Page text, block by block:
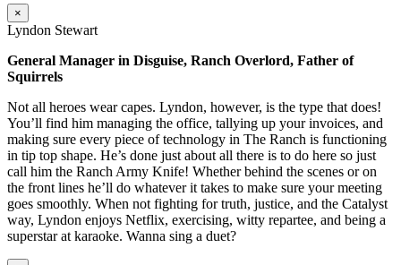
×
Lyndon Stewart
General Manager in Disguise, Ranch Overlord, Father of
Squirrels
Not all heroes wear capes. Lyndon, however, is the type that does!
You’ll find him managing the office, tallying up your invoices, and
making sure every piece of technology in The Ranch is functioning
in tip top shape. He’s done just about all there is to do here so just
call him the Ranch Army Knife! Whether behind the scenes or on
the front lines he’ll do whatever it takes to make sure your meeting
goes smoothly. When not fighting for truth, justice, and the Catalyst
way, Lyndon enjoys Netflix, exercising, witty repartee, and being a
superstar at karaoke. Wanna sing a duet?